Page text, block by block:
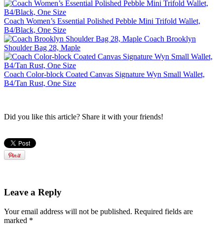
Coach Women’s Essential Polished Pebble Mini Trifold Wallet,
B4/Black, One Size
Coach Brooklyn
Shoulder Bag 28, Maple
Coach Color-block Coated Canvas Signature Wyn Small Wallet,
B4/Tan Rust, One Size
Did you like this article? Share it with your friends!
Leave a Reply
Your email address will not be published. Required fields are
marked *